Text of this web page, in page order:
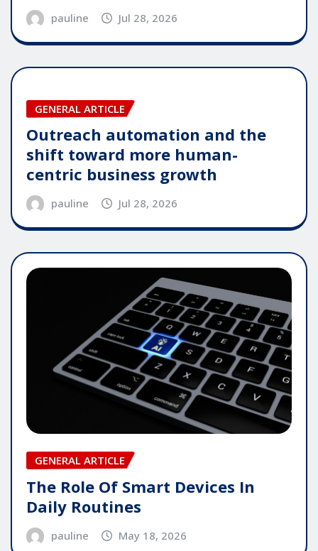
pauline Jul 28, 2026
GENERAL ARTICLE
Outreach automation and the
shift toward more human-
centric business growth
pauline Jul 28, 2026
GENERAL ARTICLE
The Role Of Smart Devices In
Daily Routines
pauline May 18, 2026